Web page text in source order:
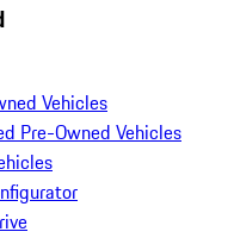
Vehicles
Pre-Owned Vehicles